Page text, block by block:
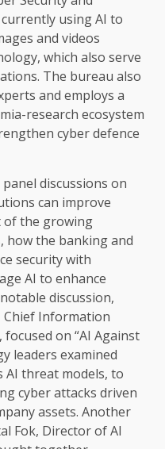
usingAI to
and videos
, which also serve
The bureau also
and employs a
research ecosystem
cyber defence
discussions on
can improve
ofthe growing
howthe bankingand
securitywith
AI to enhance
discussion,
Chief Information
on “AI Against
leaders examined
AI threat models, to
cyber attacks driven
assets. Another
Fok, DirectorofAI